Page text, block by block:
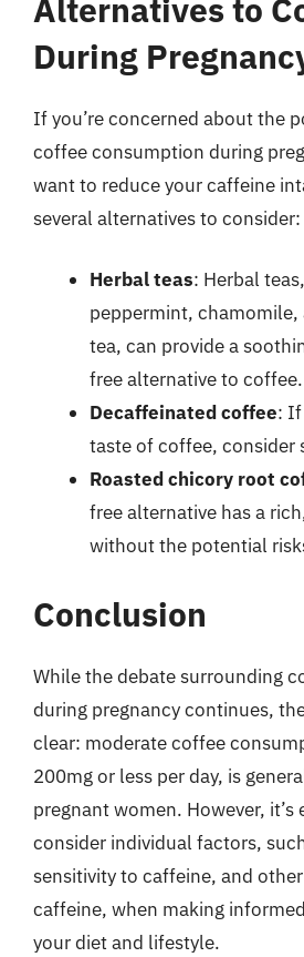
Alternatives to
During
If you’re concerned about the
coffee consumption during
want to reduce your caffeine
several alternatives to consider:
Herbal teas: Herbal
peppermint, chamomile,
tea, can provide a
free alternative to coffee.
Decaffeinated coffee: If
taste of coffee, consider
Roasted chicory root
free alternative has a
without the potential
Conclusion
While the debate surrounding
during pregnancy continues,
clear: moderate coffee
200mg or less per day, is
pregnant women. However, it’s
consider individual factors,
sensitivity to caffeine, and
caffeine, when making
your diet and lifestyle.